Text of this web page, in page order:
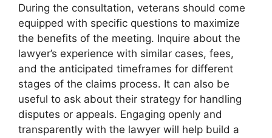
During the consultation, veterans should come
equipped with specific questions to maximize
the benefits of the meeting. Inquire about the
lawyer’s experience with similar cases, fees,
and the anticipated timeframes for different
stages of the claims process. It can also be
useful to ask about their strategy for handling
disputes or appeals. Engaging openly and
transparently with the lawyer will help build a